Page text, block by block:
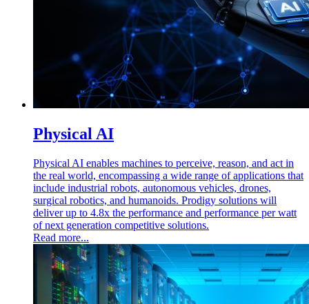
Physical AI
Physical AI enables machines to perceive, reason, and act in
the real world, encompassing a wide range of applications that
include industrial robots, autonomous vehicles, drones,
surgical robotics, and humanoids. Prodigy solutions will
deliver up to 4.8x the performance and performance per watt
of next generation competitive solutions.
Read more...